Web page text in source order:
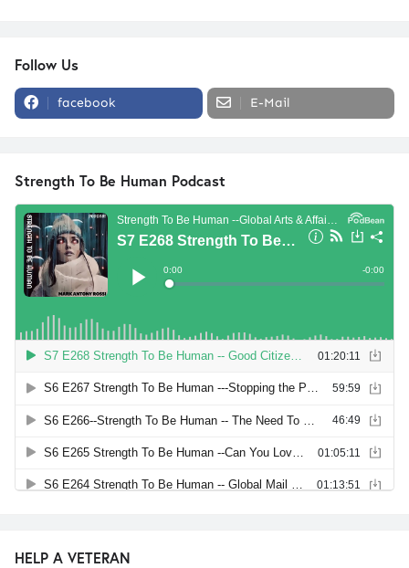
Follow Us
facebook E-Mail
Strength To Be Human Podcast
HELP A VETERAN